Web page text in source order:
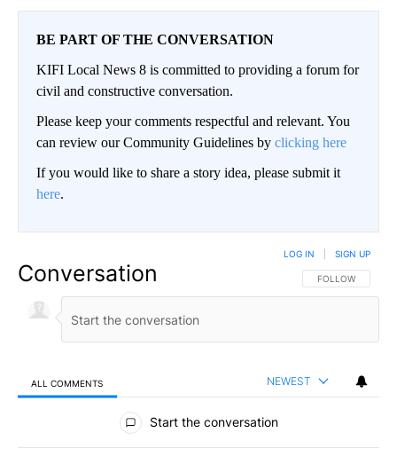
BE PART OF THE CONVERSATION
KIFI Local News 8 is committed to providing a forum for
civil and constructive conversation.
Please keep your comments respectful and relevant. You
can review our Community Guidelines by clicking here
If you would like to share a story idea, please submit it
here.
Conversation FOLLOW THIS
FOLLOW
LOG IN SIGN UP
ALL COMMENTS NEWEST
All Comments
Start the conversation